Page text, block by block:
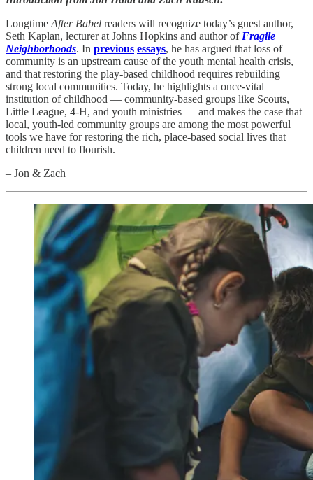
Longtime After Babel readers will recognize today’s guest author,
Seth Kaplan, lecturer at Johns Hopkins and author of Fragile
Neighborhoods. In previous essays, he has argued that loss of
community is an upstream cause of the youth mental health crisis,
and that restoring the play-based childhood requires rebuilding
strong local communities. Today, he highlights a once-vital
institution of childhood — community-based groups like Scouts,
Little League, 4-H, and youth ministries — and makes the case that
local, youth-led community groups are among the most powerful
tools we have for restoring the rich, place-based social lives that
children need to flourish.
– Jon & Zach